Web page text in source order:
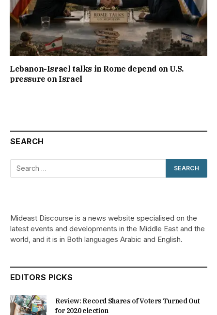
Lebanon-Israel talks in Rome depend on U.S.
pressure on Israel
SEARCH
Mideast Discourse is a news website specialised on the
latest events and developments in the Middle East and the
world, and it is in Both languages Arabic and English.
EDITORS PICKS
Review: Record Shares of Voters Turned Out
for 2020 election